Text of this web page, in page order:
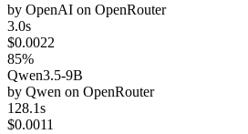
by OpenAI on OpenRouter
3.0s
$0.0022
85%
Qwen3.5-9B
by Qwen on OpenRouter
128.1s
$0.0011